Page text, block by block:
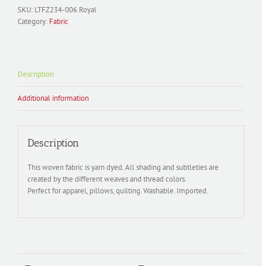
SKU: LTFZ234-006 Royal
Category: Fabric
Description
Additional information
Description
This woven fabric is yarn dyed. All shading and subtleties are
created by the different weaves and thread colors.
Perfect for apparel, pillows, quilting. Washable. Imported.